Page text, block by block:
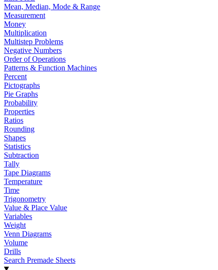
Mean, Median, Mode & Range
Measurement
Money
Multiplication
Multistep Problems
Negative Numbers
Order of Operations
Patterns & Function Machines
Percent
Pictographs
Pie Graphs
Probability
Properties
Ratios
Rounding
Shapes
Statistics
Subtraction
Tally
Tape Diagrams
Temperature
Time
Trigonometry
Value & Place Value
Variables
Weight
Venn Diagrams
Volume
Drills
Search Premade Sheets